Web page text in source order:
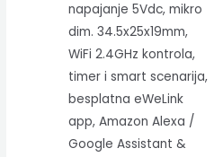
napajanje 5Vdc, mikro
dim. 34.5x25x19mm,
WiFi 2.4GHz kontrola,
timer i smart scenarija,
besplatna eWeLink
app, Amazon Alexa /
Google Assistant &